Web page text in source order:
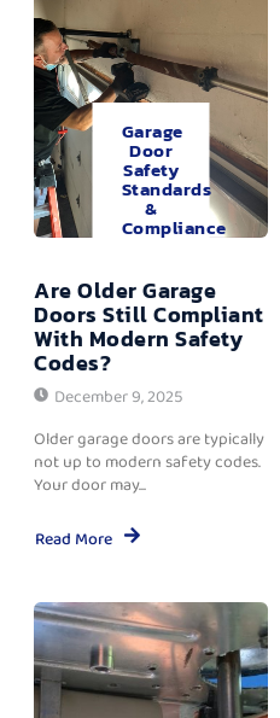
Garage
Door
Safety
Standards
&
Compliance
Are Older Garage
Doors Still Compliant
With Modern Safety
Codes?
December 9, 2025
Older garage doors are typically
not up to modern safety codes.
Your door may...
Read More